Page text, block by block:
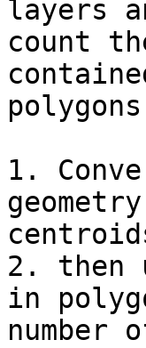
layers
count
1.
2. then
in
number